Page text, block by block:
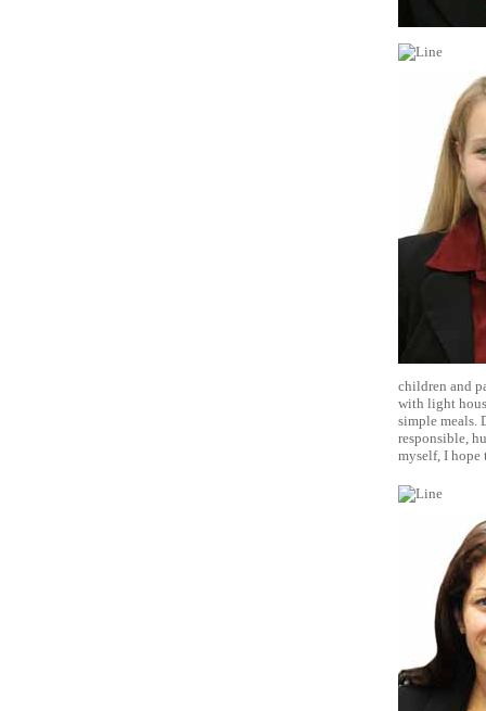
children and
with light
simple meals.
responsible,
myself, I hope